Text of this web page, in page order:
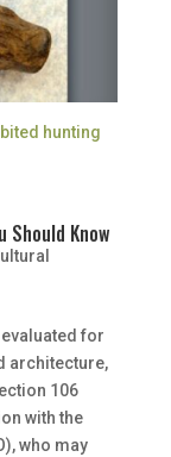
hunting
Should Know
for
architecture,
106
with the
who may